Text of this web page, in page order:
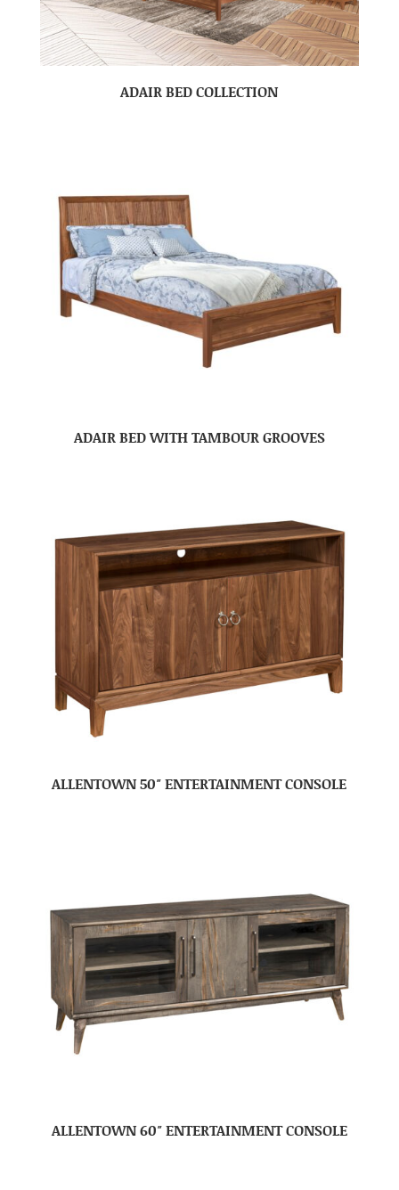
ADAIR BED COLLECTION
ADAIR BED WITH TAMBOUR GROOVES
ALLENTOWN 50″ ENTERTAINMENT CONSOLE
ALLENTOWN 60″ ENTERTAINMENT CONSOLE